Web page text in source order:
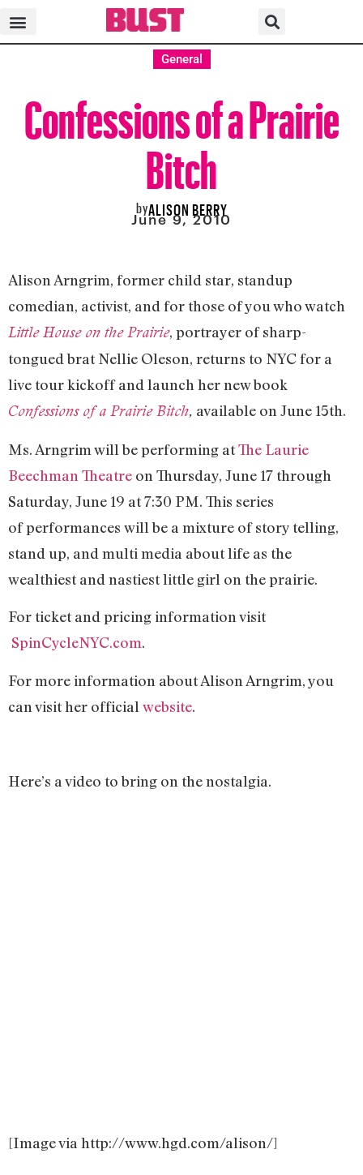
General
Confessions of a Prairie
Bitch
byALISON BERRY
June 9, 2010
Alison Arngrim, former child star, standup
comedian, activist, and for those of you who watch
Little House on the Prairie, portrayer of sharp-
tongued brat Nellie Oleson, returns to NYC for a
live tour kickoff and launch her new book
Confessions of a Prairie Bitch, available on June 15th.
Ms. Arngrim will be performing atThe Laurie
Beechman Theatre on Thursday, June 17 through
Saturday, June 19 at 7:30 PM. This series
of performances will be a mixture of story telling,
stand up, and multi media about life as the
wealthiest and nastiest little girl on the prairie.
For ticket and pricing information visit
SpinCycleNYC.com.
For more information about Alison Arngrim, you
can visit her official website.
Here’s a video to bring on the nostalgia.
[Image via http://www.hgd.com/alison/]